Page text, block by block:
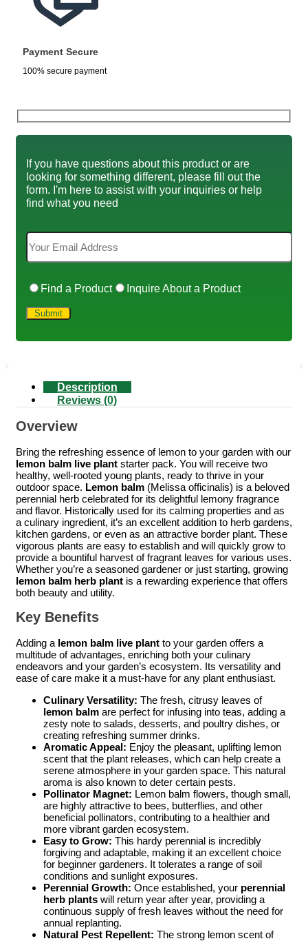
Payment Secure
100% secure payment
If you have questions about this product or are
looking for something different, please fill out the
form. I'm here to assist with your inquiries or help
find what you need
Find a Product Inquire About a Product
Description
Reviews (0)
Overview
Bring the refreshing essence of lemon to your garden with our
lemon balm live plant starter pack. You will receive two
healthy, well-rooted young plants, ready to thrive in your
outdoor space. Lemon balm (Melissa officinalis) is a beloved
perennial herb celebrated for its delightful lemony fragrance
and flavor. Historically used for its calming properties and as
a culinary ingredient, it’s an excellent addition to herb gardens,
kitchen gardens, or even as an attractive border plant. These
vigorous plants are easy to establish and will quickly grow to
provide a bountiful harvest of fragrant leaves for various uses.
Whether you’re a seasoned gardener or just starting, growing
lemon balm herb plant is a rewarding experience that offers
both beauty and utility.
Key Benefits
Adding a lemon balm live plant to your garden offers a
multitude of advantages, enriching both your culinary
endeavors and your garden’s ecosystem. Its versatility and
ease of care make it a must-have for any plant enthusiast.
Culinary Versatility: The fresh, citrusy leaves of
lemon balm are perfect for infusing into teas, adding a
zesty note to salads, desserts, and poultry dishes, or
creating refreshing summer drinks.
Aromatic Appeal: Enjoy the pleasant, uplifting lemon
scent that the plant releases, which can help create a
serene atmosphere in your garden space. This natural
aroma is also known to deter certain pests.
Pollinator Magnet: Lemon balm flowers, though small,
are highly attractive to bees, butterflies, and other
beneficial pollinators, contributing to a healthier and
more vibrant garden ecosystem.
Easy to Grow: This hardy perennial is incredibly
forgiving and adaptable, making it an excellent choice
for beginner gardeners. It tolerates a range of soil
conditions and sunlight exposures.
Perennial Growth: Once established, your perennial
herb plants will return year after year, providing a
continuous supply of fresh leaves without the need for
annual replanting.
Natural Pest Repellent: The strong lemon scent of